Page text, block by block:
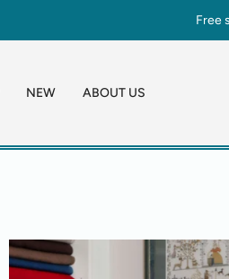
Free
NEW ABOUT US